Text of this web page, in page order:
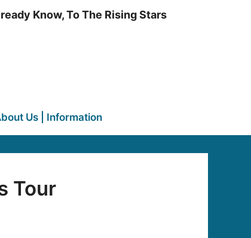
Know, To The Rising Stars
Us | Information
Tour